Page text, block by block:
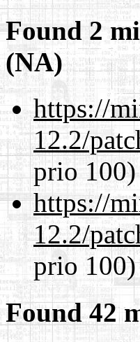
Found 2
(NA)
https://
12.2/
prio 100)
https://
12.2/
prio 100)
Found 42